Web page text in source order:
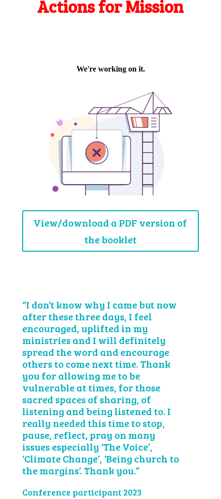
Actions for Mission
View/download a PDF version of
the booklet
“I don’t know why I came but now
after these three days, I feel
encouraged, uplifted in my
ministries and I will definitely
spread the word and encourage
others to come next time. Thank
you for allowing me to be
vulnerable at times, for those
sacred spaces of sharing, of
listening and being listened to. I
really needed this time to stop,
pause, reflect, pray on many
issues especially ‘The Voice’,
‘Climate Change’, ‘Being church to
the margins’. Thank you.”
Conference participant 2023